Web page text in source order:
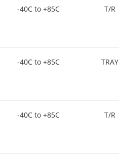
-40C to +85C T/R
-40C to +85C TRAY
-40C to +85C T/R